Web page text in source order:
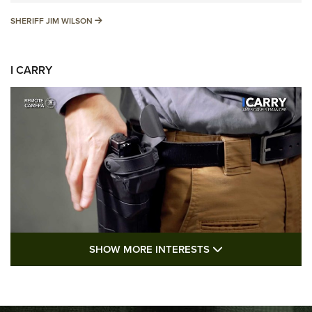
SHERIFF JIM WILSON SHERIFF JIM WILSON
I CARRY
I Carry: A Look at Today's Latest Duty
SHOW MORE INTERESTS